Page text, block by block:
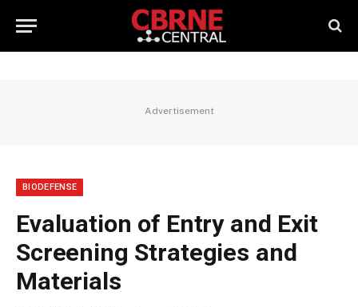
Advertisement
BIODEFENSE
Evaluation of Entry and Exit
Screening Strategies and
Materials